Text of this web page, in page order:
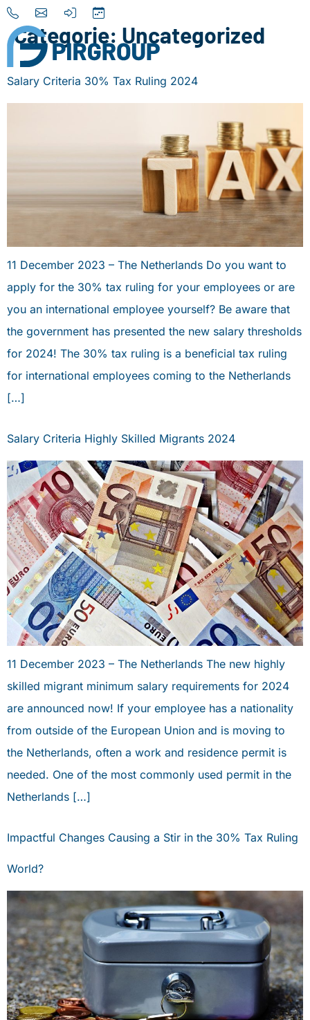
Categorie: Uncategorized
Salary Criteria 30% Tax Ruling 2024
11 December 2023 – The Netherlands Do you want to
apply for the 30% tax ruling for your employees or are
you an international employee yourself? Be aware that
the government has presented the new salary thresholds
for 2024! The 30% tax ruling is a beneficial tax ruling
for international employees coming to the Netherlands
[…]
Salary Criteria Highly Skilled Migrants 2024
11 December 2023 – The Netherlands The new highly
skilled migrant minimum salary requirements for 2024
are announced now! If your employee has a nationality
from outside of the European Union and is moving to
the Netherlands, often a work and residence permit is
needed. One of the most commonly used permit in the
Netherlands […]
Impactful Changes Causing a Stir in the 30% Tax Ruling
World?
Our Services
Destinations
News
Contact
+31 (0) 856 204 900
INFO@PIRGROUP.COM
PORTAL
book an appointment
PERSONAL ADVICE